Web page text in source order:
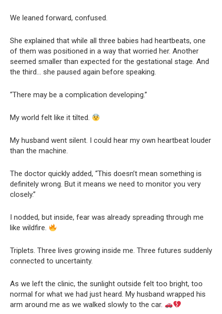
We leaned forward, confused.
She explained that while all three babies had heartbeats, one
of them was positioned in a way that worried her. Another
seemed smaller than expected for the gestational stage. And
the third… she paused again before speaking.
“There may be a complication developing.”
My world felt like it tilted.
My husband went silent. I could hear my own heartbeat louder
than the machine.
The doctor quickly added, “This doesn’t mean something is
definitely wrong. But it means we need to monitor you very
closely.”
I nodded, but inside, fear was already spreading through me
like wildfire.
Triplets. Three lives growing inside me. Three futures suddenly
connected to uncertainty.
As we left the clinic, the sunlight outside felt too bright, too
normal for what we had just heard. My husband wrapped his
arm around me as we walked slowly to the car.